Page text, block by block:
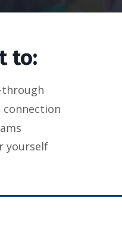
to:
yourself